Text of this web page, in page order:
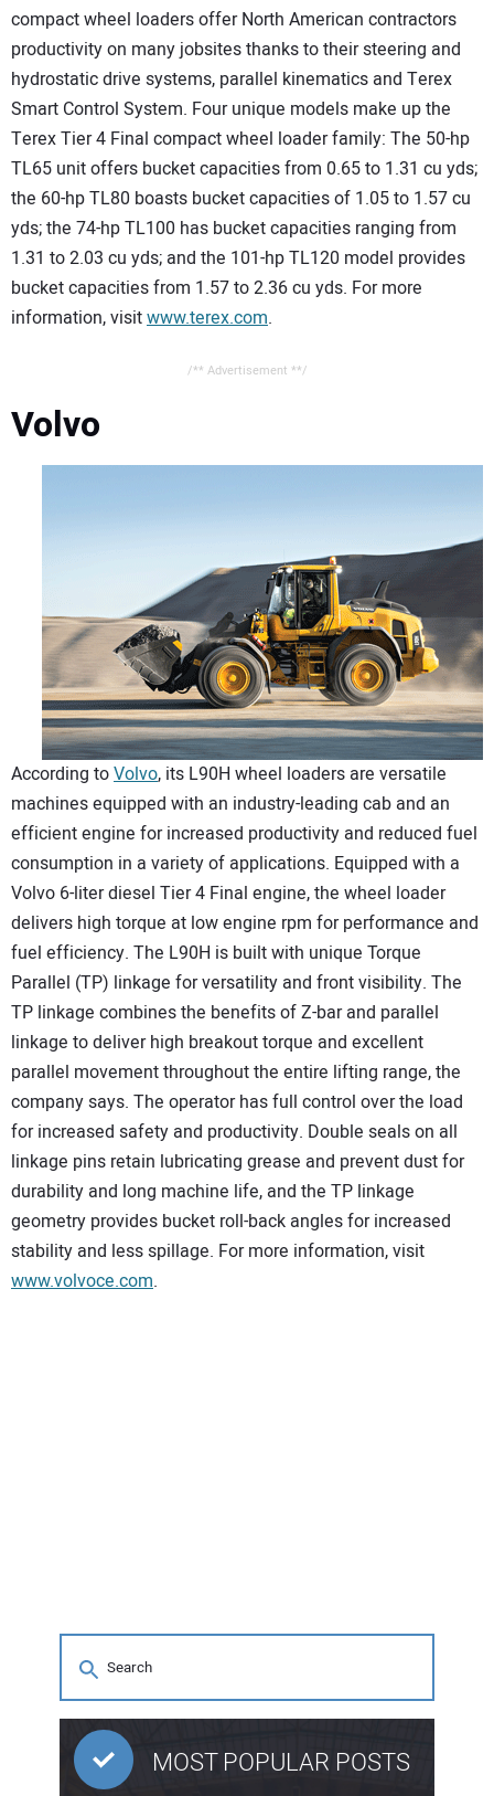
compact wheel loaders offer North American contractors
productivity on many jobsites thanks to their steering and
hydrostatic drive systems, parallel kinematics and Terex
Smart Control System. Four unique models make up the
Terex Tier 4 Final compact wheel loader family: The 50-hp
TL65 unit offers bucket capacities from 0.65 to 1.31 cu yds;
the 60-hp TL80 boasts bucket capacities of 1.05 to 1.57 cu
yds; the 74-hp TL100 has bucket capacities ranging from
1.31 to 2.03 cu yds; and the 101-hp TL120 model provides
bucket capacities from 1.57 to 2.36 cu yds. For more
information, visitwww.terex.com.
/** Advertisement **/
Volvo
According toVolvo, its L90H wheel loaders are versatile
machines equipped with an industry-leading cab and an
efficient engine for increased productivity and reduced fuel
consumption in a variety of applications. Equipped with a
Volvo 6-liter diesel Tier 4 Final engine, the wheel loader
delivers high torque at low engine rpm for performance and
fuel efficiency. The L90H is built with unique Torque
Parallel (TP) linkage for versatility and front visibility. The
TP linkage combines the benefits of Z-bar and parallel
linkage to deliver high breakout torque and excellent
parallel movement throughout the entire lifting range, the
company says. The operator has full control over the load
for increased safety and productivity. Double seals on all
linkage pins retain lubricating grease and prevent dust for
durability and long machine life, and the TP linkage
geometry provides bucket roll-back angles for increased
stability and less spillage. For more information, visit
www.volvoce.com.
MOST POPULAR POSTS